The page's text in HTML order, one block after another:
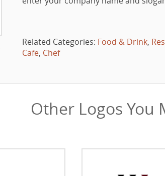
Related Categories: Food & Drink,
Cafe, Chef
Other Logos You